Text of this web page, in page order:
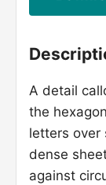
A detail
the
letters over
dense
against